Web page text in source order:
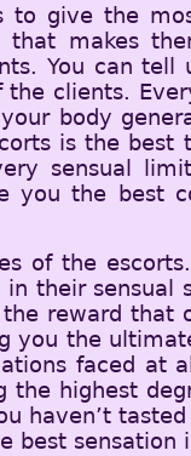
to give the
makes
You can tell
clients.
body
is the best
sensual
you the best
of the
their sensual
reward that
you the
faced at
highest
haven’t tasted
best sensation